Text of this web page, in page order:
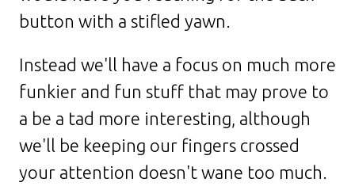
button with a stifled yawn.
Instead we'll have a focus on much more
funkier and fun stuff that may prove to
a be a tad more interesting, although
we'll be keeping our fingers crossed
your attention doesn't wane too much.